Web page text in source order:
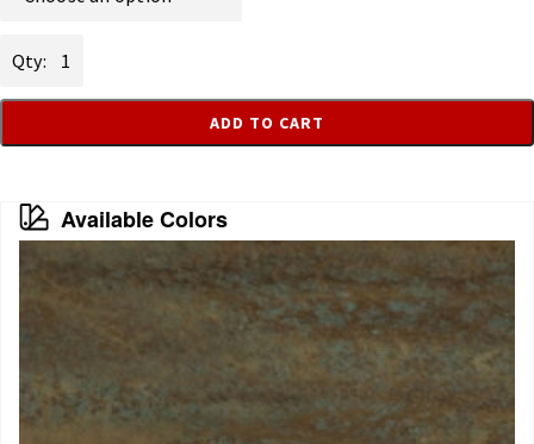
quantity
ADD TO CART
Available Colors